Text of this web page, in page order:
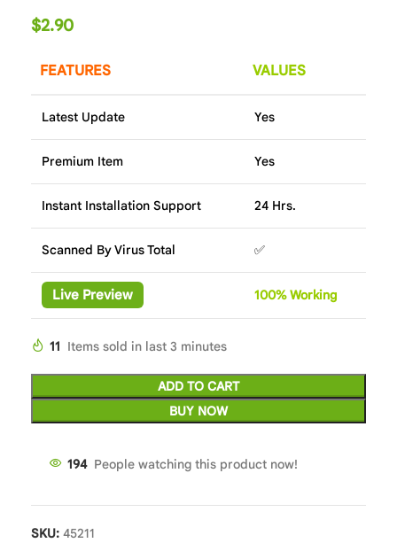
$2.90
FEATURES VALUES
Latest Update Yes
Premium Item Yes
Instant Installation Support 24 Hrs.
Scanned By Virus Total ✅
Live Preview 100%Working
11 Items sold in last 3 minutes
ADD TO CART
BUY NOW
194 People watching this product now!
SKU: 45211